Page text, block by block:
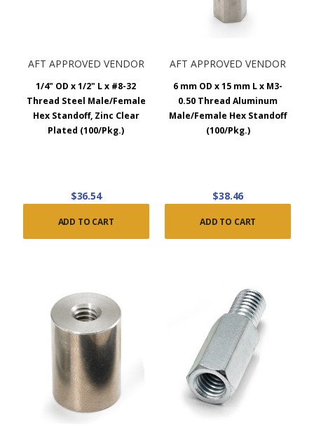
AFT APPROVED VENDOR
1/4" OD x 1/2" L x #8-32
Thread Steel Male/Female
Hex Standoff, Zinc Clear
Plated (100/Pkg.)
$36.54
ADD TO CART
AFT APPROVED VENDOR
6 mm OD x 15 mm L x M3-
0.50 Thread Aluminum
Male/Female Hex Standoff
(100/Pkg.)
$38.46
ADD TO CART